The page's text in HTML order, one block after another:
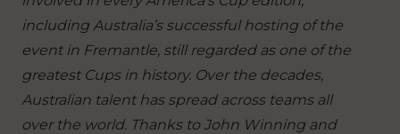
including Australia’s successful hosting of the
event in Fremantle, still regarded as one of the
greatest Cups in history. Over the decades,
Australian talent has spread across teams all
over the world. Thanks to John Winning and